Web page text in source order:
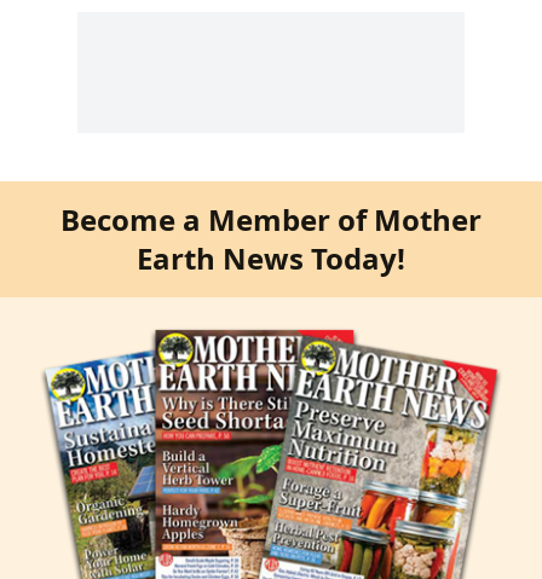
Become a Member of Mother
Earth News Today!